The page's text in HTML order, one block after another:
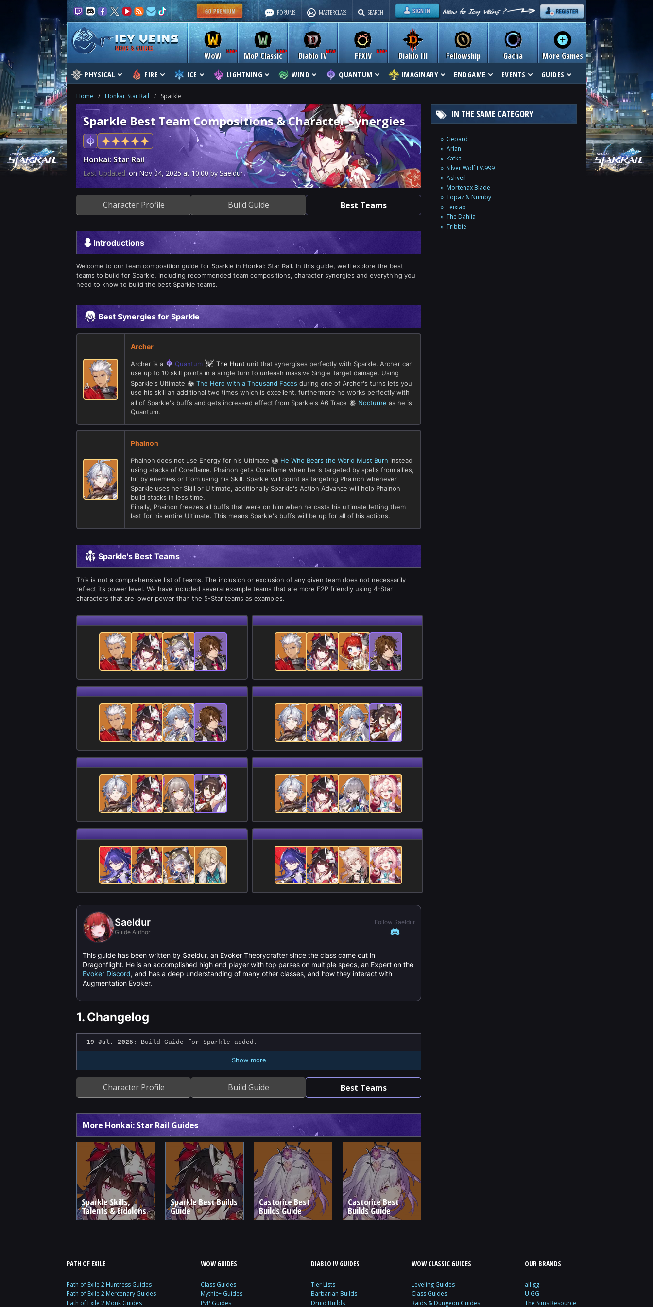
FORUMS MASTERCLASS SEARCH
NEWS & GUIDES
WoW MoP Classic Diablo IV Diablo III
FFXIV Fellowship Gacha More Games
PHYSICAL FIRE ICE LIGHTNING WIND QUANTUM IMAGINARY ENDGAME EVENTS GUIDES
Home / Honkai: Star Rail / Sparkle
Sparkle Best Team Compositions & Character Synergies
Honkai: Star Rail
Last Updated: on Nov 04, 2025 at 10:00 by Saeldur
Character Profile Build Guide Best Teams
Introductions
Welcome to our team composition guide for Sparkle in Honkai: Star Rail. In this guide, we'll explore the best
teams to build for Sparkle, including recommended team compositions, character synergies and everything you
need to know to build the best Sparkle teams.
Best Synergies for Sparkle
Archer
Archer is a Quantum The Hunt unit that synergises perfectly with Sparkle. Archer can
use up to 10 skill points in a single turn to unleash massive Single Target damage. Using
Sparkle's Ultimate
The Hero with a Thousand Faces during one of Archer's turns lets you
use his skill an additional two times which is excellent, furthermore he works perfectly with
all of Sparkle's buffs and gets increased effect from Sparkle's A6 Trace
Nocturne as he is
Quantum.
Phainon
Phainon does not use Energy for his Ultimate He Who Bears the World Must Burn instead
using stacks of Coreflame. Phainon gets Coreflame when he is targeted by spells from allies,
hit by enemies or from using his Skill. Sparkle will count as targeting Phainon whenever
Sparkle uses her Skill or Ultimate, additionally Sparkle's Action Advance will help Phainon
build stacks in less time.
Finally, Phainon freezes all buffs that were on him when he casts his ultimate letting them
last for his entire Ultimate. This means Sparkle's buffs will be up for all of his actions.
Sparkle's Best Teams
This is not a comprehensive list of teams. The inclusion or exclusion of any given team does not necessarily
reflect its power level. We have included several example teams that are more F2P friendly using 4-Star
characters that are lower power than the 5-Star teams as examples.
Saeldur
Guide Author
Follow Saeldur
This guide has been written by Saeldur, an Evoker Theorycrafter since the class came out in
Dragonflight. He is an accomplished high end player with top parses on multiple specs, an Expert on the
Evoker Discord, and has a deep understanding of many other classes, and how they interact with
Augmentation Evoker.
1. Changelog
19 Jul. 2025: Build Guide for Sparkle added.
Show more
Character Profile Build Guide Best Teams
More Honkai: Star Rail Guides
Sparkle Skills,
Talents & Eidolons
Sparkle Best Builds
Guide
Castorice Best
Builds Guide
Castorice Best
Builds Guide
IN THE SAME CATEGORY
Gepard
Arlan
Kafka
Silver Wolf LV.999
Ashveil
Mortenax Blade
Topaz & Numby
Feixiao
The Dahlia
Tribbie
PATH OF EXILE
Path of Exile 2 Huntress Guides
Path of Exile 2 Mercenary Guides
Path of Exile 2 Monk Guides
WOW GUIDES
Class Guides
Mythic+ Guides
PvP Guides
DIABLO IV GUIDES
Tier Lists
Barbarian Builds
Druid Builds
WOW CLASSIC GUIDES
Leveling Guides
Class Guides
Raids & Dungeon Guides
OUR BRANDS
all.gg
U.GG
The Sims Resource